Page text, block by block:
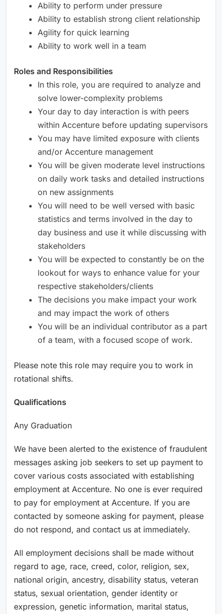
Ability to perform under pressure
Ability to establish strong client relationship
Agility for quick learning
Ability to work well in a team
Roles and Responsibilities
In this role, you are required to analyze and
solve lower-complexity problems
Your day to day interaction is with peers
within Accenture before updating supervisors
You may have limited exposure with clients
and/or Accenture management
You will be given moderate level instructions
on daily work tasks and detailed instructions
on new assignments
You will need to be well versed with basic
statistics and terms involved in the day to
day business and use it while discussing with
stakeholders
You will be expected to constantly be on the
lookout for ways to enhance value for your
respective stakeholders/clients
The decisions you make impact your work
and may impact the work of others
You will be an individual contributor as a part
of a team, with a focused scope of work.
Please note this role may require you to work in
rotational shifts.
Qualifications
Any Graduation
We have been alerted to the existence of fraudulent
messages asking job seekers to set up payment to
cover various costs associated with establishing
employment at Accenture. No one is ever required
to pay for employment at Accenture. If you are
contacted by someone asking for payment, please
do not respond, and contact us at immediately.
All employment decisions shall be made without
regard to age, race, creed, color, religion, sex,
national origin, ancestry, disability status, veteran
status, sexual orientation, gender identity or
expression, genetic information, marital status,